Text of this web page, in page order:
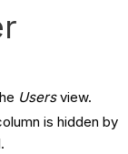
Usersview.
is hidden by